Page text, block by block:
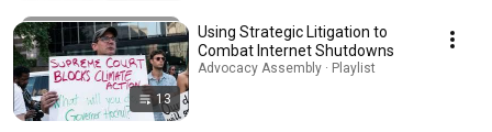
13
Using Strategic Litigation to
Combat Internet Shutdowns
Advocacy Assembly · Playlist